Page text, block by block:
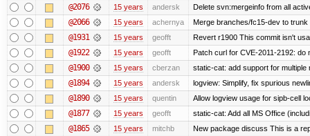
@2076 15 years andersk Delete svn:mergeinfo from all
@2066 15 years achernya Merge branches/fc15-dev to trunk
@1931 15 years geofft Revert r1900 This commit isn't
@1922 15 years geofft Patch curl for CVE-2011-2192: do
@1900 15 years cberzan static-cat: add support for multiple
@1894 15 years andersk logview: Simplify, fix spurious
@1890 15 years quentin Allow logview usage for sipb-cell
@1877 15 years geofft static-cat: Add all MS Office
@1865 15 years mitchb New package discuss This is a